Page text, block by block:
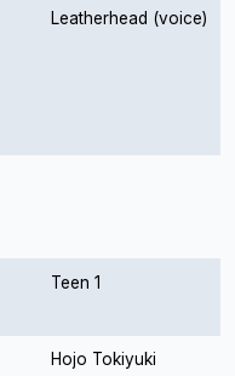
Leatherhead (voice)
Teen 1
Hojo Tokiyuki